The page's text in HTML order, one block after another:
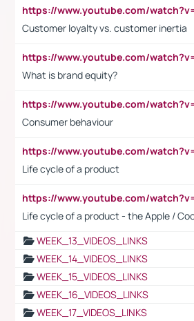
Customer loyalty vs. customer inertia
What is brand equity?
Consumer behaviour
Life cycle of a product
Life cycle of a product - the Apple /
WEEK_13_VIDEOS_LINKS
WEEK_14_VIDEOS_LINKS
WEEK_15_VIDEOS_LINKS
WEEK_16_VIDEOS_LINKS
WEEK_17_VIDEOS_LINKS